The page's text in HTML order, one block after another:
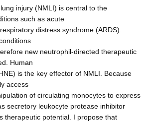
injury (NMLI) is central to the
such as acute
distress syndrome (ARDS).
new neutrophil-directed therapeutic
Human
is the key effector of NMLI. Because
access
of circulating monocytes to express
secretory leukocyte protease inhibitor
therapeutic potential. I propose that